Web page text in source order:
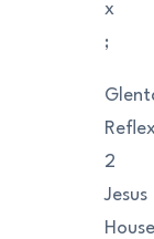
x
;
2
Jesus